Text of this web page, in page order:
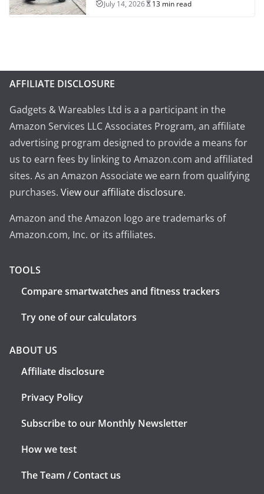
July 14, 2026 13 min read
AFFILIATE DISCLOSURE
Gadgets & Wareables Ltd is a a participant in the
Amazon Services LLC Associates Program, an affiliate
advertising program designed to provide a means for
us to earn fees by linking to Amazon.com and affiliated
sites. As an Amazon Associate we earn from qualifying
purchases. View our affiliate disclosure.
Amazon and the Amazon logo are trademarks of
Amazon.com, Inc. or its affiliates.
TOOLS
Compare smartwatches and fitness trackers
Try one of our calculators
ABOUT US
Affiliate disclosure
Privacy Policy
Subscribe to our Monthly Newsletter
How we test
The Team / Contact us